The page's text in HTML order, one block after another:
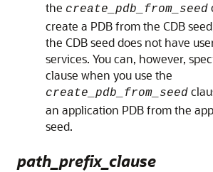
the create_pdb_from_seed
create a PDB from the CDB
the CDB seed does not have
services. You can, however,
clause when you use the
create_pdb_from_seed
an application PDB from the
seed.
path_prefix_clause